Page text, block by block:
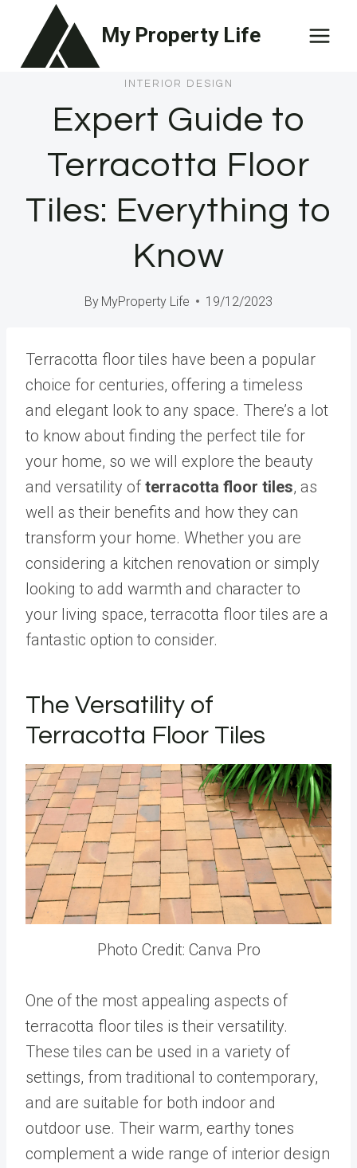
content
My Property Life
INTERIOR DESIGN
Expert Guide to
Terracotta Floor
Tiles: Everything to
Know
By MyProperty Life 19/12/2023
Terracotta floor tiles have been a popular
choice for centuries, offering a timeless
and elegant look to any space. There’s a lot
to know about finding the perfect tile for
your home, so we will explore the beauty
and versatility of terracotta floor tiles, as
well as their benefits and how they can
transform your home. Whether you are
considering a kitchen renovation or simply
looking to add warmth and character to
your living space, terracotta floor tiles are a
fantastic option to consider.
The Versatility of
Terracotta Floor Tiles
Photo Credit: Canva Pro
One of the most appealing aspects of
terracotta floor tiles is their versatility.
These tiles can be used in a variety of
settings, from traditional to contemporary,
and are suitable for both indoor and
outdoor use. Their warm, earthy tones
complement a wide range of interior design